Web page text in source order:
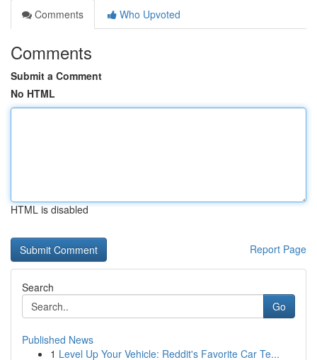
Comments
Who Upvoted
Comments
Submit a Comment
No HTML
HTML is disabled
Report Page
Search
Go
Published News
1 Level Up Your Vehicle: Reddit's Favorite Car Te...